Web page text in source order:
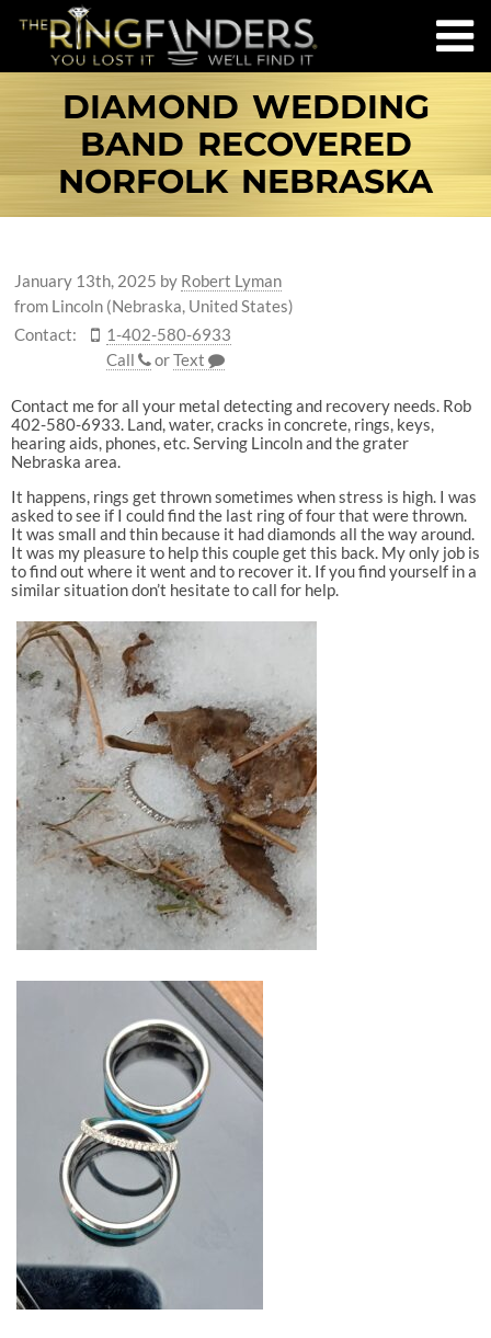
DIAMOND WEDDING
BAND RECOVERED
NORFOLK NEBRASKA
January 13th, 2025 by Robert Lyman
from Lincoln (Nebraska, United States)
Contact:
1-402-580-6933
Call
orText
Contact me for all your metal detecting and recovery needs. Rob
402-580-6933. Land, water, cracks in concrete, rings, keys,
hearing aids, phones, etc. Serving Lincoln and the grater
Nebraska area.
It happens, rings get thrown sometimes when stress is high. I was
asked to see if I could find the last ring of four that were thrown.
It was small and thin because it had diamonds all the way around.
It was my pleasure to help this couple get this back. My only job is
to find out where it went and to recover it. If you find yourself in a
similar situation don’t hesitate to call for help.